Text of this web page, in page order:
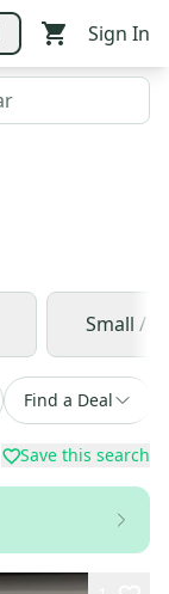
Sign In
Small /
Find a Deal
Save this search